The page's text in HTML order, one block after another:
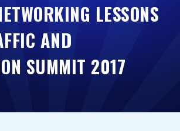
LESSONS
AND
SUMMIT 2017